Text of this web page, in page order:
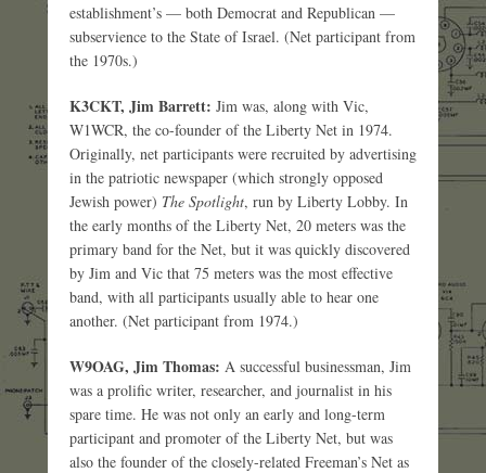
establishment’s — both Democrat and Republican —
subservience to the State of Israel. (Net participant from
the 1970s.)
K3CKT, Jim Barrett: Jim was, along with Vic,
W1WCR, the co-founder of the Liberty Net in 1974.
Originally, net participants were recruited by advertising
in the patriotic newspaper (which strongly opposed
Jewish power) The Spotlight, run by Liberty Lobby. In
the early months of the Liberty Net, 20 meters was the
primary band for the Net, but it was quickly discovered
by Jim and Vic that 75 meters was the most effective
band, with all participants usually able to hear one
another. (Net participant from 1974.)
W9OAG, Jim Thomas: A successful businessman, Jim
was a prolific writer, researcher, and journalist in his
spare time. He was not only an early and long-term
participant and promoter of the Liberty Net, but was
also the founder of the closely-related Freeman’s Net as